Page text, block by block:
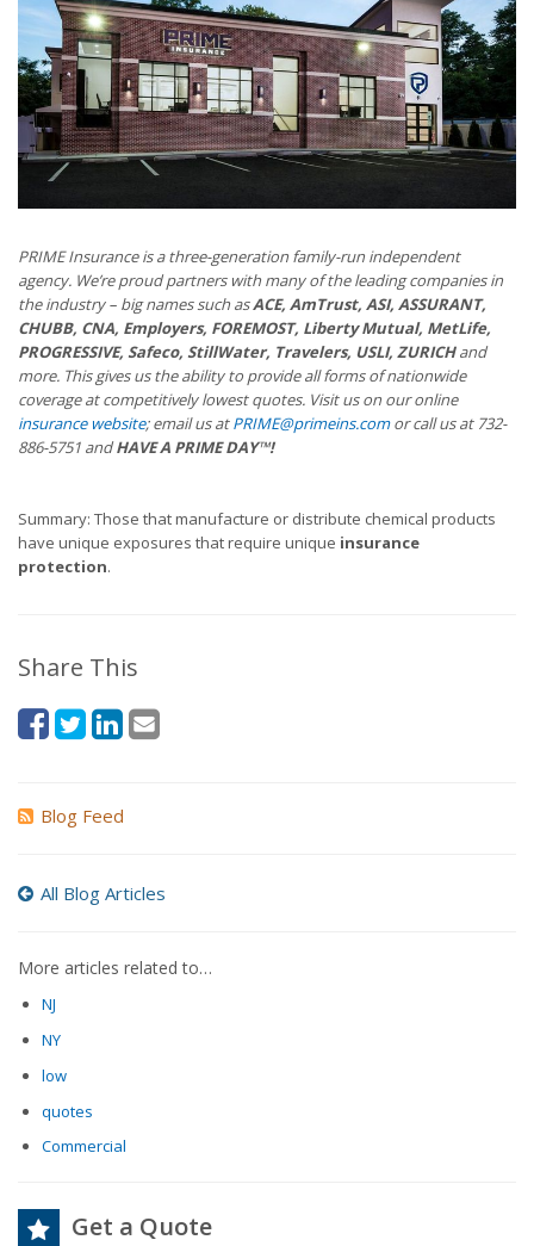
PRIME Insurance is a three-generation family-run independent
agency. We’re proud partners with many of the leading companies in
the industry – big names such asACE, AmTrust, ASI, ASSURANT,
CHUBB, CNA, Employers, FOREMOST, Liberty Mutual, MetLife,
PROGRESSIVE, Safeco, StillWater, Travelers, USLI, ZURICHand
more. This gives us the ability to provide all forms of nationwide
coverage at competitively lowest quotes. Visit us on our online
insurance website; email us atPRIME@primeins.comor call us at 732-
886-5751 andHAVE A PRIME DAY™!
Summary: Those that manufacture or distribute chemical products
have unique exposures that require unique insurance
protection.
Share This
Blog Feed
All Blog Articles
More articles related to…
NJ
NY
low
quotes
Commercial
Get a Quote